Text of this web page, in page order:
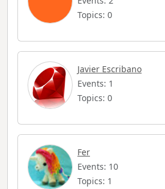
Topics: 0
Javier Escribano
Events: 1
Topics: 0
Fer
Events: 10
Topics: 1